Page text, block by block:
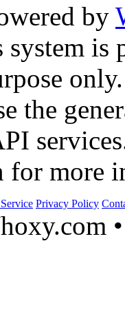
by
system is
only.
the
for more
Privacy Policy